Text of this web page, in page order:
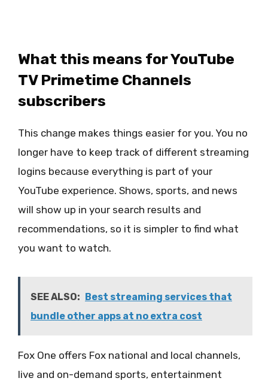
What this means for YouTube
TV Primetime Channels
subscribers
This change makes things easier for you. You no
longer have to keep track of different streaming
logins because everything is part of your
YouTube experience. Shows, sports, and news
will show up in your search results and
recommendations, so it is simpler to find what
you want to watch.
SEE ALSO: Best streaming services that
bundle other apps at no extra cost
Fox One offers Fox national and local channels,
live and on-demand sports, entertainment